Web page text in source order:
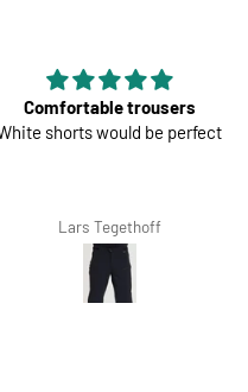
Good material
material, nice color and fit, it is
Giovanna Clivio